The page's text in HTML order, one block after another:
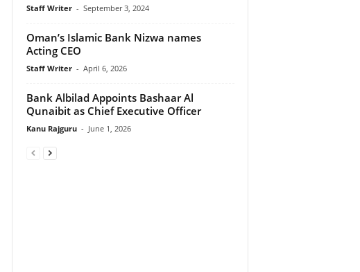
Staff Writer - September 3, 2024
Oman’s Islamic Bank Nizwa names
Acting CEO
Staff Writer - April 6, 2026
Bank Albilad Appoints Bashaar Al
Qunaibit as Chief Executive Officer
Kanu Rajguru - June 1, 2026